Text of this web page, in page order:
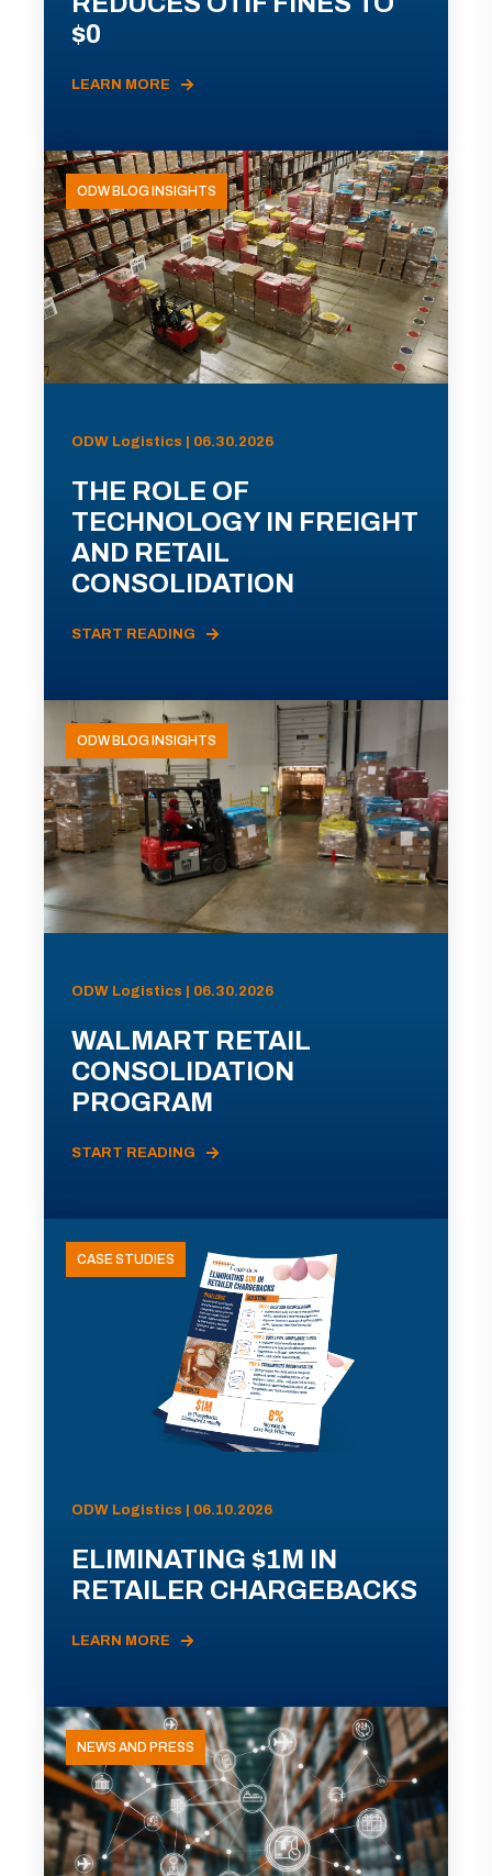
$0
LEARN MORE
ODW BLOG INSIGHTS
ODW Logistics | 06.30.2026
THE ROLE OF
TECHNOLOGY IN FREIGHT
AND RETAIL
CONSOLIDATION
START READING
ODW BLOG INSIGHTS
ODW Logistics | 06.30.2026
WALMART RETAIL
CONSOLIDATION
PROGRAM
START READING
CASE STUDIES
ODW Logistics | 06.10.2026
ELIMINATING $1M IN
RETAILER CHARGEBACKS
LEARN MORE
NEWS AND PRESS